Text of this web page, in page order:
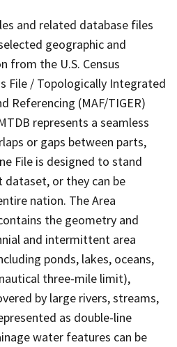
and related database files
geographic and
from the U.S. Census
File / Topologically Integrated
Referencing (MAF/TIGER)
represents a seamless
or gaps between parts,
File is designed to stand
dataset, or they can be
nation. The Area
the geometry and
and intermittent area
ponds, lakes, oceans,
three-mile limit),
by large rivers, streams,
as double-line
water features can be